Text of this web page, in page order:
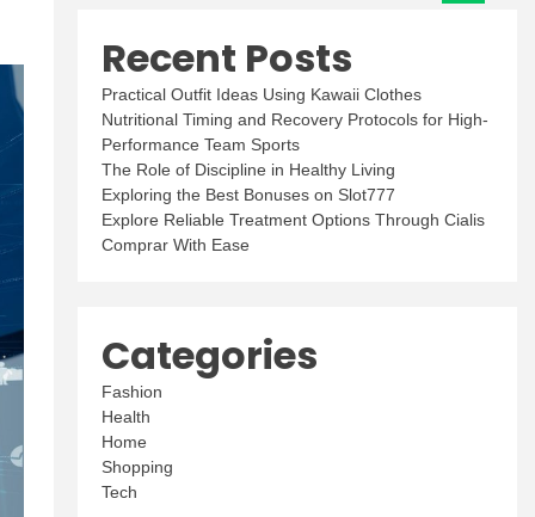
Recent Posts
Practical Outfit Ideas Using Kawaii Clothes
Nutritional Timing and Recovery Protocols for High-
Performance Team Sports
The Role of Discipline in Healthy Living
Exploring the Best Bonuses on Slot777
Explore Reliable Treatment Options Through Cialis
Comprar With Ease
Categories
Fashion
Health
Home
Shopping
Tech